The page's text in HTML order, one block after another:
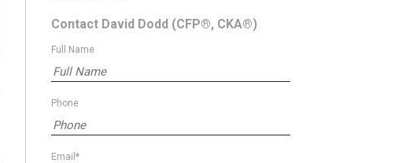
Contact David Dodd (CFP®, CKA®)
Full Name
Phone
Email*